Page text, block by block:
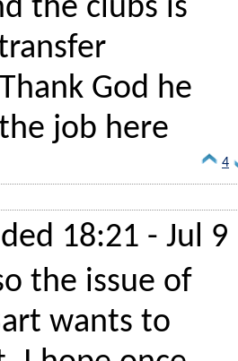
the clubs is
God he
job here
4
18:21 - Jul 9
the issue of
wants to